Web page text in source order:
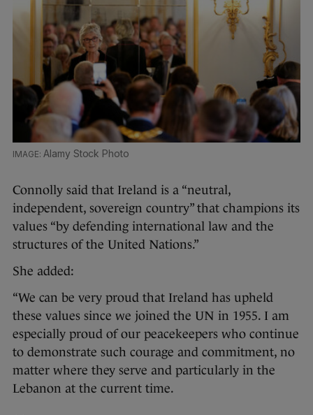
Alamy Stock Photo
Connolly said that Ireland is a “neutral,
independent, sovereign country” that champions its
values “by defending international law and the
structures of the United Nations.”
She added:
“We can be very proud that Ireland has upheld
these values since we joined the UN in 1955. I am
especially proud of our peacekeepers who continue
to demonstrate such courage and commitment, no
matter where they serve and particularly in the
Lebanon at the current time.